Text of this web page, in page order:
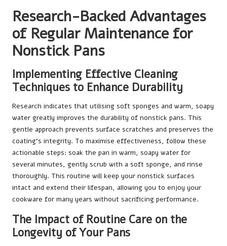
Research-Backed Advantages
of Regular Maintenance for
Nonstick Pans
Implementing Effective Cleaning
Techniques to Enhance Durability
Research indicates that utilising soft sponges and warm, soapy
water greatly improves the durability of nonstick pans. This
gentle approach prevents surface scratches and preserves the
coating’s integrity. To maximise effectiveness, follow these
actionable steps: soak the pan in warm, soapy water for
several minutes, gently scrub with a soft sponge, and rinse
thoroughly. This routine will keep your nonstick surfaces
intact and extend their lifespan, allowing you to enjoy your
cookware for many years without sacrificing performance.
The Impact of Routine Care on the
Longevity of Your Pans